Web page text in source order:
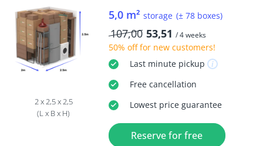
2 x 2,5 x 2,5
(L x B x H)
5,0 m² storage (± 78 boxes)
107,00 53,51 / 4 weeks
50% offfor new customers!
Last minutepickup
Freecancellation
Lowest price guarantee
Reserve for free